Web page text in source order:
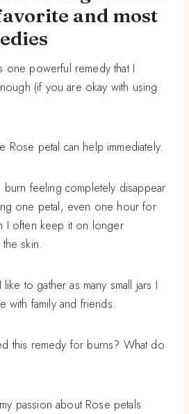
and most
one powerful remedy that I
(if you are okay with using
Rose petal can help immediately.
burn feeling completely disappear
one petal, even one hour for
I often keep it on longer
skin.
like to gather as many small jars I
with family and friends.
this remedy for burns? What do
passion about Rose petals